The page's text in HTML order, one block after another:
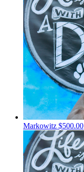
Markowitz $500.00